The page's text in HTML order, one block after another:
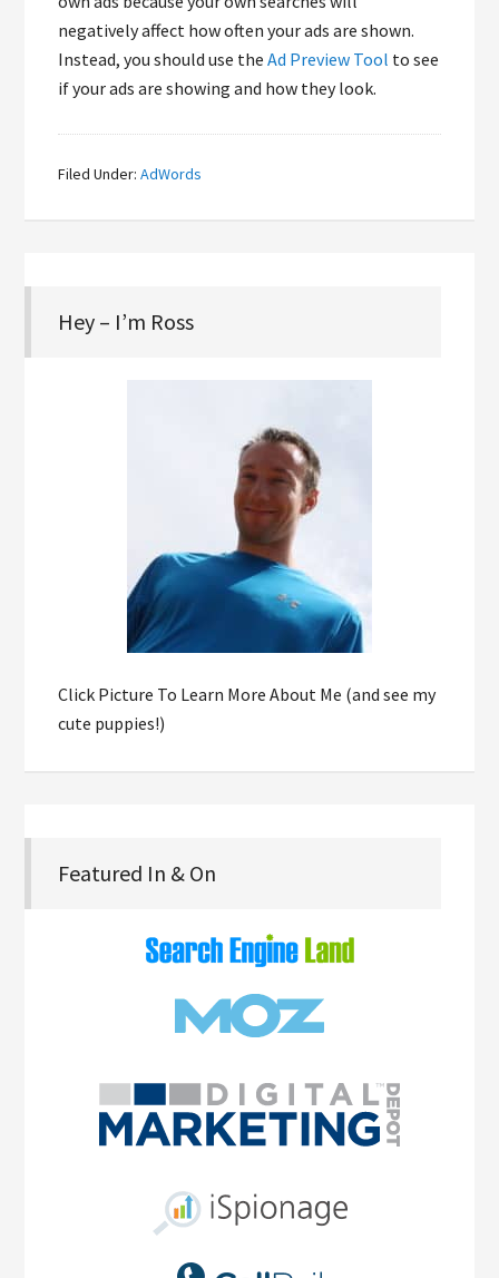
negatively affect how often your ads are shown.
Instead, you should use theAd Preview Tool to see
if your ads are showing and how they look.
Filed Under:AdWords
Hey – I’m Ross
Click Picture To Learn More About Me (and see my
cute puppies!)
Featured In & On